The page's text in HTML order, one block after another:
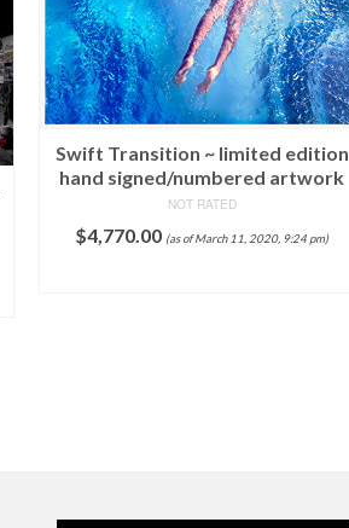
Swift Transition ~ limited edition
hand signed/numbered artwork
NOT RATED
$4,770.00 (as of March 11, 2020, 9:24 pm)